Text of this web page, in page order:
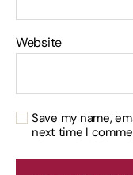
Website
Save my name,
next time I